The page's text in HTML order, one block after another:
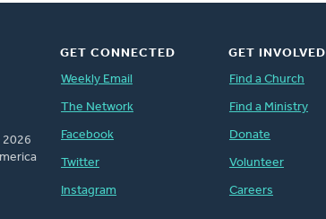
GET CONNECTED
Weekly Email
The Network
Facebook
Twitter
Instagram
GET INVOLVED
Find a Church
Find a Ministry
Donate
Volunteer
Careers